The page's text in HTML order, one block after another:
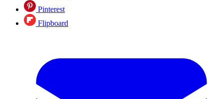
Pinterest
Flipboard